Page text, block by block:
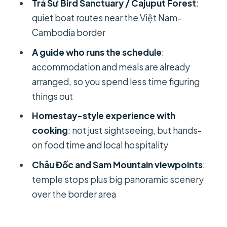
Châu Đốc and Sam Mountain: temple
steps with border-country views
Thoại Ngọc Hầu Tomb
goddess, built in 1820
Nguyen Dynasty architecture at the
mountain base
Cái Be village lunch and the long drive
back to Ho Chi Minh City
Price and value: what $467 buys you
Trà Sư Bird Sanctuary / Cajuput Forest:
quiet boat routes near the Việt Nam–
Cambodia border
A guide who runs the schedule:
accommodation and meals are already
arranged, so you spend less time figuring
things out
Homestay-style experience with
cooking: not just sightseeing, but hands-
on food time and local hospitality
Châu Đốc and Sam Mountain viewpoints:
temple stops plus big panoramic scenery
over the border area